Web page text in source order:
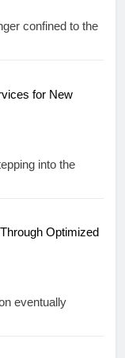
confined to the
for New
into the
Optimized
eventually